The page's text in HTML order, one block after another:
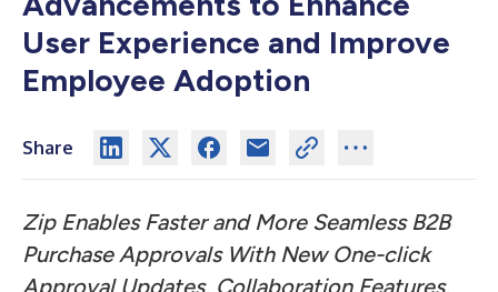
User Experience and Improve
Employee Adoption
Share
Zip Enables Faster and More Seamless B2B
Purchase Approvals With New One-click
Approval Updates, Collaboration Features,